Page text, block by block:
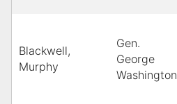
Blackwell,
Murphy
Gen.
George
Washington